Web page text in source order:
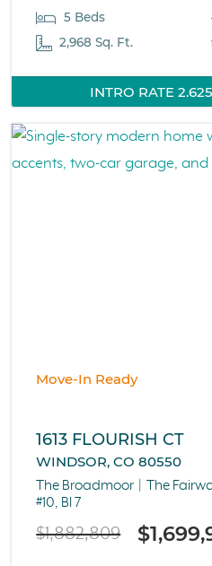
5 Beds
2,968 Sq. Ft.
INTRO RATE
Move-In Ready
1613 FLOURISH CT
WINDSOR, CO 80550
The Broadmoor The
#10, Bl 7
$1,882,809